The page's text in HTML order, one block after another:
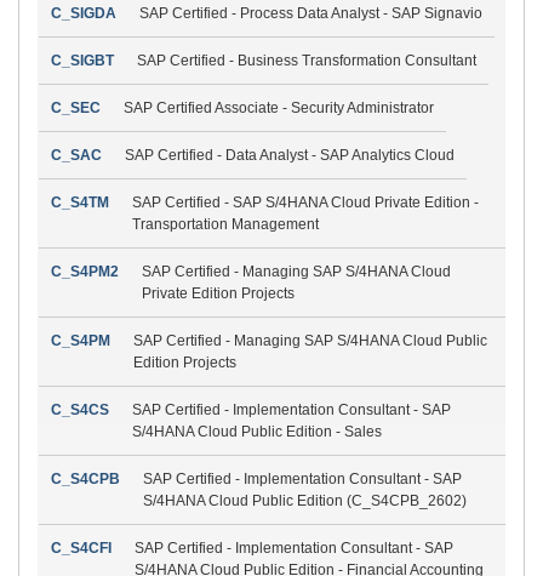
C_SIGDA SAP Certified - Process Data Analyst - SAP Signavio
C_SIGBT SAP Certified - Business Transformation Consultant
C_SEC SAP Certified Associate - Security Administrator
C_SAC SAP Certified - Data Analyst - SAP Analytics Cloud
C_S4TM
SAP Certified - SAP S/4HANA Cloud Private Edition -
Transportation Management
C_S4PM2
SAP Certified - Managing SAP S/4HANA Cloud
Private Edition Projects
C_S4PM
SAP Certified - Managing SAP S/4HANA Cloud Public
Edition Projects
C_S4CS
SAP Certified - Implementation Consultant - SAP
S/4HANA Cloud Public Edition - Sales
C_S4CPB
SAP Certified - Implementation Consultant - SAP
S/4HANA Cloud Public Edition (C_S4CPB_2602)
C_S4CFI
SAP Certified - Implementation Consultant - SAP
S/4HANA Cloud Public Edition - Financial Accounting